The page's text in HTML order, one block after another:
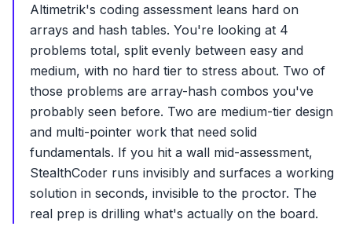
Altimetrik's coding assessment leans hard on
arrays and hash tables. You're looking at 4
problems total, split evenly between easy and
medium, with no hard tier to stress about. Two of
those problems are array-hash combos you've
probably seen before. Two are medium-tier design
and multi-pointer work that need solid
fundamentals. If you hit a wall mid-assessment,
StealthCoder runs invisibly and surfaces a working
solution in seconds, invisible to the proctor. The
real prep is drilling what's actually on the board.